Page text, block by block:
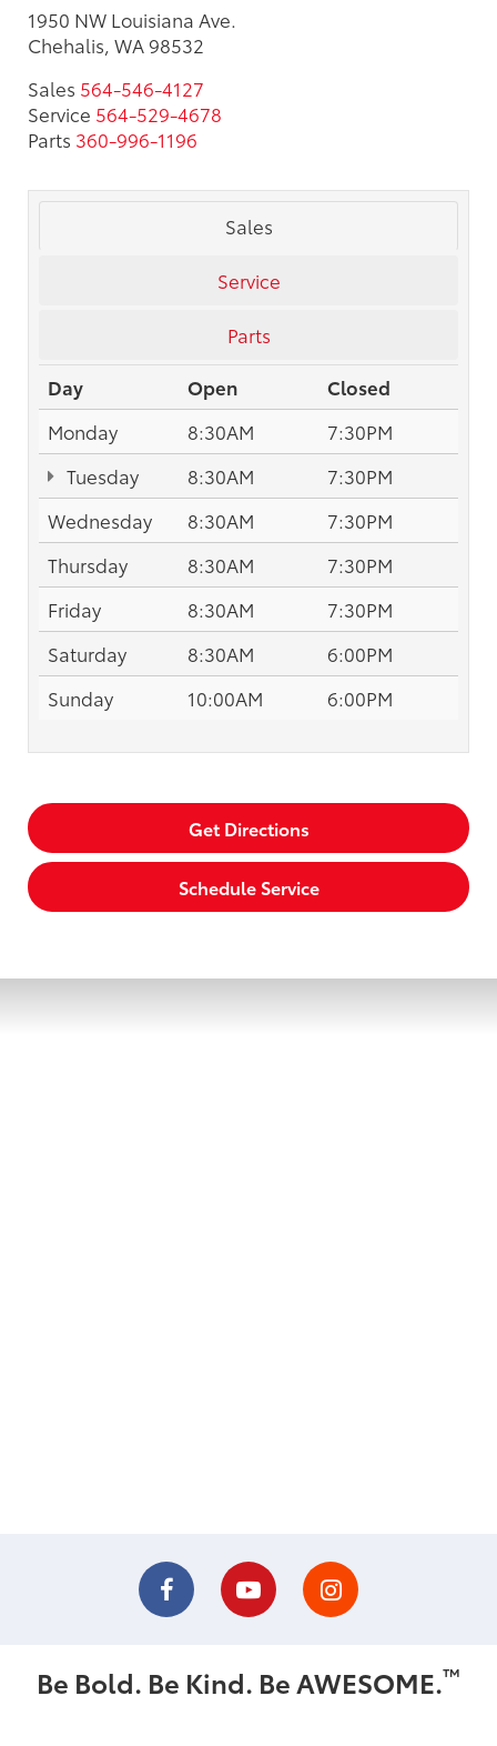
1950 NW Louisiana Ave.
Chehalis, WA 98532
Sales 564-546-4127
Service 564-529-4678
Parts 360-996-1196
Sales
Service
Parts
Day
Open
Closed
Monday
8:30AM
7:30PM
Tuesday
8:30AM
7:30PM
Wednesday
8:30AM
7:30PM
Thursday
8:30AM
7:30PM
Friday
8:30AM
7:30PM
Saturday
8:30AM
6:00PM
Sunday
10:00AM 6:00PM
Get Directions
Schedule Service
Be Bold. Be Kind. Be AWESOME.™